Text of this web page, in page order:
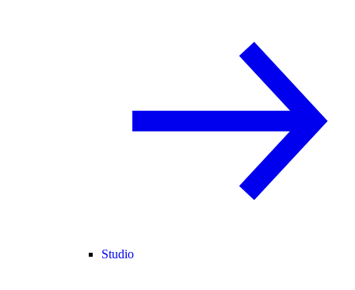
Studio